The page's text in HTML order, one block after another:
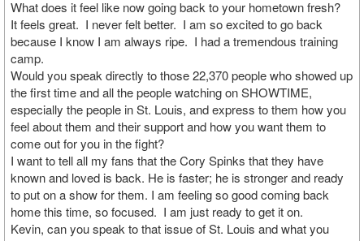
What does it feel like now going back to your hometown fresh?
It feels great. I never felt better. I am so excited to go back
because I know I am always ripe. I had a tremendous training
camp.
Would you speak directly to those 22,370 people who showed up
the first time and all the people watching on SHOWTIME,
especially the people in St. Louis, and express to them how you
feel about them and their support and how you want them to
come out for you in the fight?
I want to tell all my fans that the Cory Spinks that they have
known and loved is back. He is faster; he is stronger and ready
to put on a show for them. I am feeling so good coming back
home this time, so focused. I am just ready to get it on.
Kevin, can you speak to that issue of St. Louis and what you